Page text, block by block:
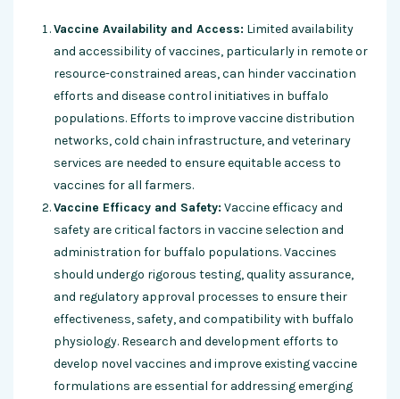
Vaccine Availability and Access: Limited availability
and accessibility of vaccines, particularly in remote or
resource-constrained areas, can hinder vaccination
efforts and disease control initiatives in buffalo
populations. Efforts to improve vaccine distribution
networks, cold chain infrastructure, and veterinary
services are needed to ensure equitable access to
vaccines for all farmers.
Vaccine Efficacy and Safety: Vaccine efficacy and
safety are critical factors in vaccine selection and
administration for buffalo populations. Vaccines
should undergo rigorous testing, quality assurance,
and regulatory approval processes to ensure their
effectiveness, safety, and compatibility with buffalo
physiology. Research and development efforts to
develop novel vaccines and improve existing vaccine
formulations are essential for addressing emerging